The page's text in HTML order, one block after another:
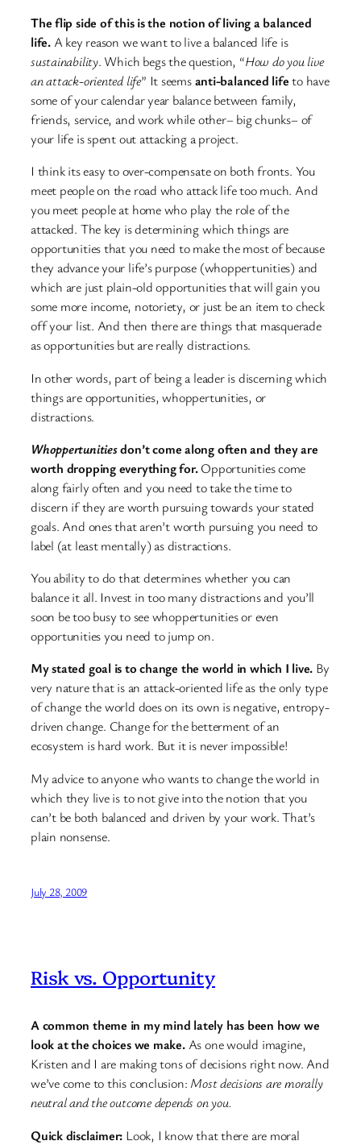
The flip side of this is the notion of living a balanced
life. A key reason we want to live a balanced life is
sustainability. Which begs the question, “How do you live
an attack-oriented life” It seemsanti-balanced lifeto have
some of your calendar year balance between family,
friends, service, and work while other– big chunks– of
your life is spent out attacking a project.
I think its easy to over-compensate on both fronts. You
meet people on the road who attack life too much. And
you meet people at home who play the role of the
attacked. The key is determining which things are
opportunities that you need to make the most of because
they advance your life’s purpose (whoppertunities) and
which are just plain-old opportunities that will gain you
some more income, notoriety, or just be an item to check
off your list. And then there are things that masquerade
as opportunities but are really distractions.
In other words, part of being a leader is discerning which
things are opportunities, whoppertunities, or
distractions.
Whoppertunitiesdon’t come along often and they are
worth dropping everything for.Opportunities come
along fairly often and you need to take the time to
discern if they are worth pursuing towards your stated
goals. And ones that aren’t worth pursuing you need to
label (at least mentally) as distractions.
You ability to do that determines whether you can
balance it all. Invest in too many distractions and you’ll
soon be too busy to see whoppertunities or even
opportunities you need to jump on.
My stated goal is to change the world in which I live. By
very nature that is an attack-oriented life as the only type
of change the world does on its own is negative, entropy-
driven change. Change for the betterment of an
ecosystem is hard work. But it is never impossible!
My advice to anyone who wants to change the world in
which they live is to not give into the notion that you
can’t be both balanced and driven by your work. That’s
plain nonsense.
July 28, 2009
Risk vs. Opportunity
A common theme in my mind lately has been how we
look at the choices we make.As one would imagine,
Kristen and I are making tons of decisions right now. And
we’ve come to this conclusion: Most decisions are morally
neutral and the outcome depends on you.
Quick disclaimer: Look, I know that there are moral